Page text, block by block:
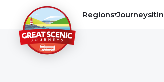
Regions▾Journeys